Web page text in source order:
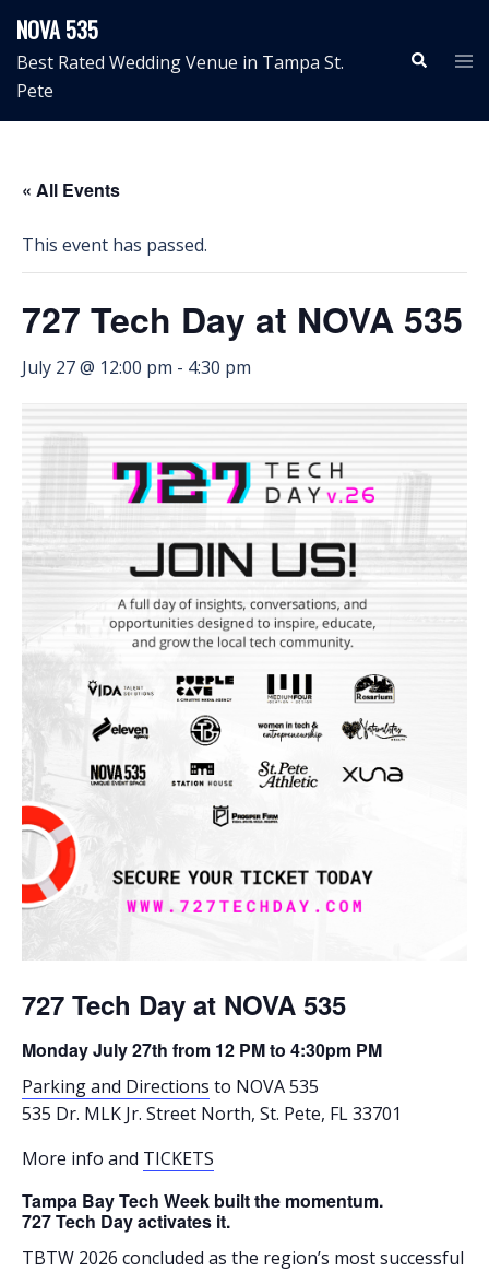
content
NOVA 535
Best Rated Wedding Venue in Tampa St.
Pete
Search
« All Events
This event has passed.
727 Tech Day at NOVA 535
July 27 @ 12:00 pm - 4:30 pm
727 Tech Day at NOVA 535
Monday July 27th from 12 PM to 4:30pm PM
Parking and Directions to NOVA 535
535 Dr. MLK Jr. Street North, St. Pete, FL 33701
More info and TICKETS
Tampa Bay Tech Week built the momentum.
727 Tech Day activates it.
TBTW 2026 concluded as the region’s most successful